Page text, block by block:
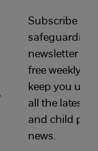
Subscribe to
safeguarding
newsletter
free weekly
keep you up-
all the latest
and child
news.